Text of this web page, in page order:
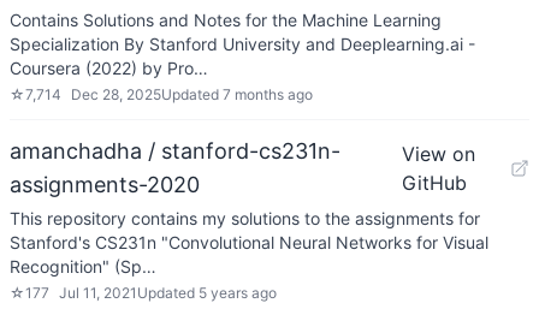
Contains Solutions and Notes for the Machine Learning
Specialization By Stanford University and Deeplearning.ai -
Coursera (2022) by Pro…
☆7,714 Dec 28, 2025Updated 7 months ago
amanchadha / stanford-cs231n-
assignments-2020
View on
GitHub
This repository contains my solutions to the assignments for
Stanford's CS231n "Convolutional Neural Networks for Visual
Recognition" (Sp…
☆177 Jul 11, 2021 Updated 5 years ago